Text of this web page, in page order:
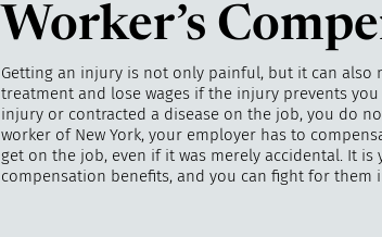
Worker’s
Getting an injury is not only painful, but it can also
treatment and lose wages if the injury prevents
injury or contracted a disease on the job, you do
worker of New York, your employer has to
get on the job, even if it was merely accidental. It is
compensation benefits, and you can fight for them